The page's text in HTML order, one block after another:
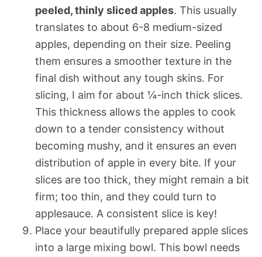
peeled, thinly sliced apples. This usually
translates to about 6-8 medium-sized
apples, depending on their size. Peeling
them ensures a smoother texture in the
final dish without any tough skins. For
slicing, I aim for about ¼-inch thick slices.
This thickness allows the apples to cook
down to a tender consistency without
becoming mushy, and it ensures an even
distribution of apple in every bite. If your
slices are too thick, they might remain a bit
firm; too thin, and they could turn to
applesauce. A consistent slice is key!
Place your beautifully prepared apple slices
into a large mixing bowl. This bowl needs